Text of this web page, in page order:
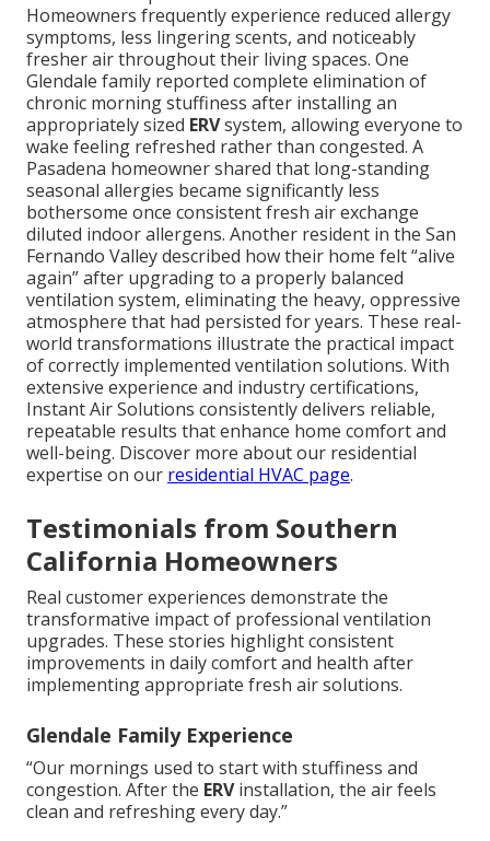
Homeowners frequently experience reduced allergy
symptoms, less lingering scents, and noticeably
fresher air throughout their living spaces. One
Glendale family reported complete elimination of
chronic morning stuffiness after installing an
appropriately sized ERVsystem, allowing everyone to
wake feeling refreshed rather than congested. A
Pasadena homeowner shared that long-standing
seasonal allergies became significantly less
bothersome once consistent fresh air exchange
diluted indoor allergens. Another resident in the San
Fernando Valley described how their home felt “alive
again” after upgrading to a properly balanced
ventilation system, eliminating the heavy, oppressive
atmosphere that had persisted for years. These real-
world transformations illustrate the practical impact
of correctly implemented ventilation solutions. With
extensive experience and industry certifications,
Instant Air Solutions consistently delivers reliable,
repeatable results that enhance home comfort and
well-being. Discover more about our residential
expertise on our residential HVAC page.
Testimonials from Southern
California Homeowners
Real customer experiences demonstrate the
transformative impact of professional ventilation
upgrades. These stories highlight consistent
improvements in daily comfort and health after
implementing appropriate fresh air solutions.
Glendale Family Experience
“Our mornings used to start with stuffiness and
congestion. After the ERVinstallation, the air feels
clean and refreshing every day.”